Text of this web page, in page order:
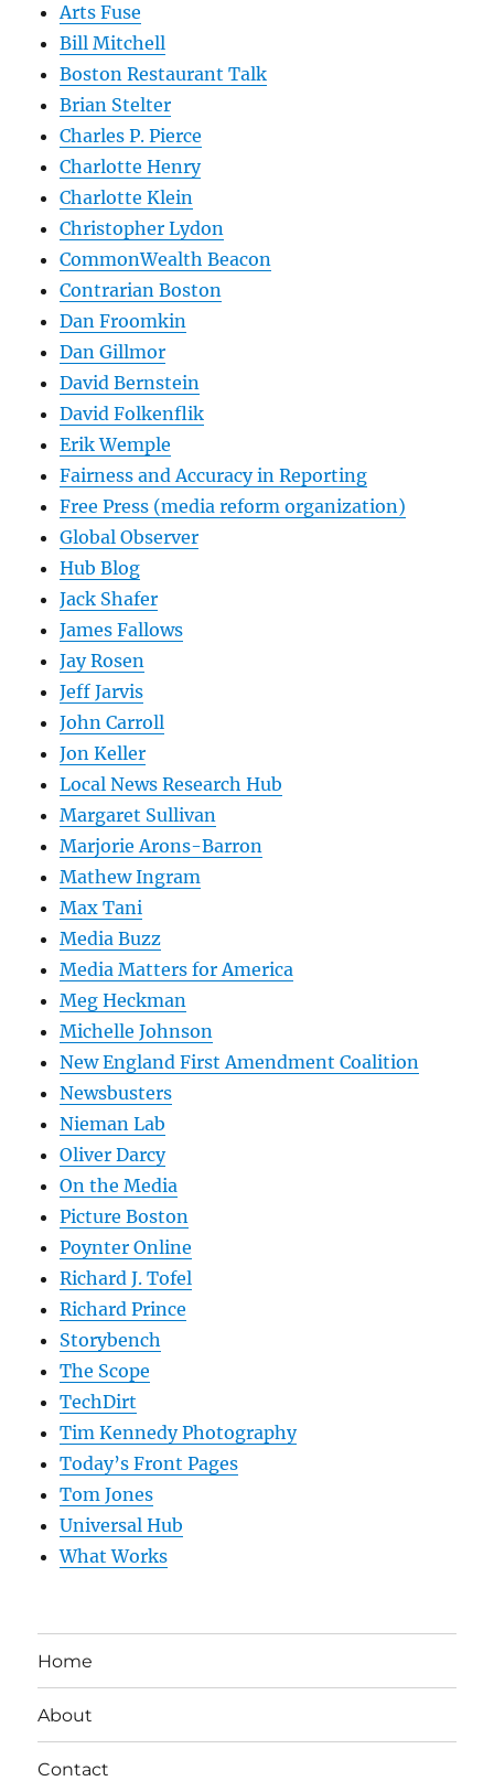
Arts Fuse
Bill Mitchell
Boston Restaurant Talk
Brian Stelter
Charles P. Pierce
Charlotte Henry
Charlotte Klein
Christopher Lydon
CommonWealth Beacon
Contrarian Boston
Dan Froomkin
Dan Gillmor
David Bernstein
David Folkenflik
Erik Wemple
Fairness and Accuracy in Reporting
Free Press (media reform organization)
Global Observer
Hub Blog
Jack Shafer
James Fallows
Jay Rosen
Jeff Jarvis
John Carroll
Jon Keller
Local News Research Hub
Margaret Sullivan
Marjorie Arons-Barron
Mathew Ingram
Max Tani
Media Buzz
Media Matters for America
Meg Heckman
Michelle Johnson
New England First Amendment Coalition
Newsbusters
Nieman Lab
Oliver Darcy
On the Media
Picture Boston
Poynter Online
Richard J. Tofel
Richard Prince
Storybench
The Scope
TechDirt
Tim Kennedy Photography
Today’s Front Pages
Tom Jones
Universal Hub
What Works
Home
About
Contact